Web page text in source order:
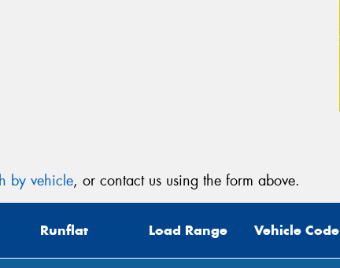
by vehicle, or contact us using the form above.
Runflat Load Range Vehicle Code